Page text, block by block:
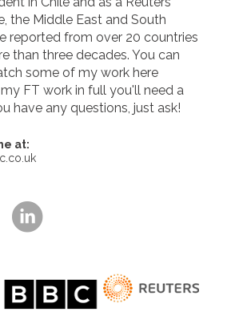
the Middle East and South
reported from over 20 countries
than three decades. You can
some of my work here
FT work in full you'll need a
have any questions, just ask!
at: